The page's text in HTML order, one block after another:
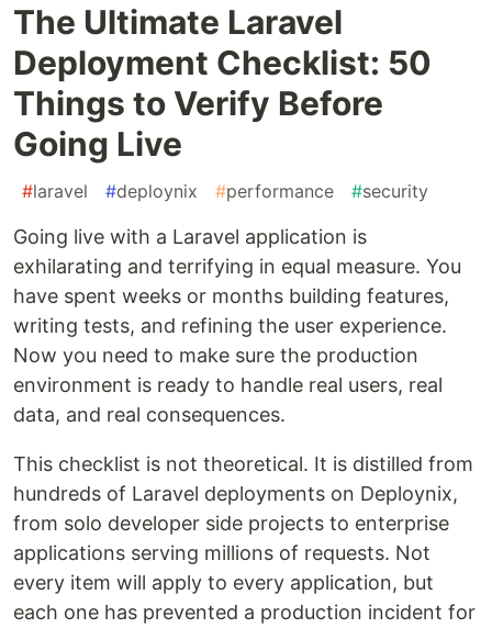
The Ultimate Laravel
Deployment Checklist: 50
Things to Verify Before
Going Live
#laravel #deploynix #performance #security
Going live with a Laravel application is
exhilarating and terrifying in equal measure. You
have spent weeks or months building features,
writing tests, and refining the user experience.
Now you need to make sure the production
environment is ready to handle real users, real
data, and real consequences.
This checklist is not theoretical. It is distilled from
hundreds of Laravel deployments on Deploynix,
from solo developer side projects to enterprise
applications serving millions of requests. Not
every item will apply to every application, but
each one has prevented a production incident for